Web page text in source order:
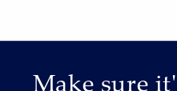
Make sure